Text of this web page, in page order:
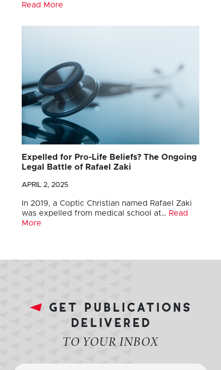
Read More
Expelled for Pro-Life Beliefs? The Ongoing
Legal Battle of Rafael Zaki
APRIL 2, 2025
In 2019, a Coptic Christian named Rafael Zaki
was expelled from medical school at… Read
More
get publications
delivered
TO YOUR INBOX